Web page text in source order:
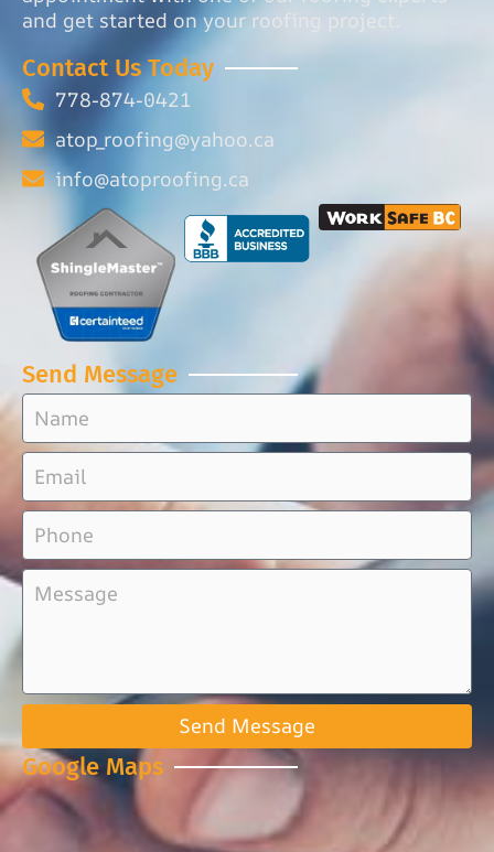
and get started on your roofing project.
Contact Us Today
778-874-0421
atop_roofing@yahoo.ca
info@atoproofing.ca
Send Message
Send Message
Google Maps